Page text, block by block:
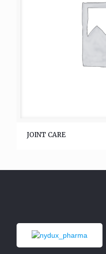
JOINT CARE